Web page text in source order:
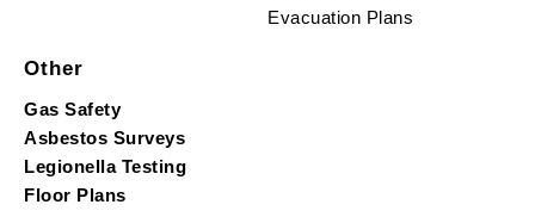
Evacuation Plans
Other
Gas Safety
Asbestos Surveys
Legionella Testing
Floor Plans